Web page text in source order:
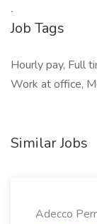
.
Job Tags
Hourly pay, Full
Work at office,
Similar Jobs
Adecco